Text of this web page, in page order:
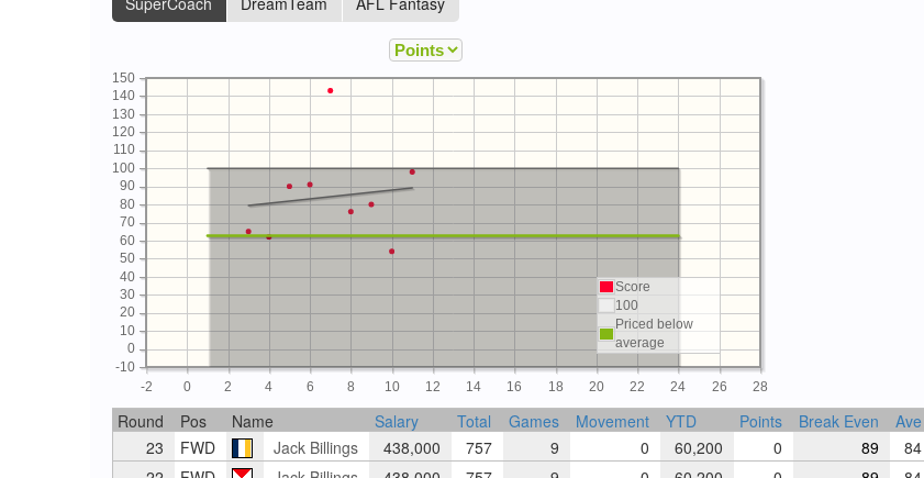
-2 0 2 4 6 8 10 12 14 16 18 20 22 24 26 28
-10
0
10
20
30
40
50
60
70
80
90
100
110
120
130
140
150
Score
100
Priced below
average
Round Pos Name Salary Total Games Movement YTD Points Break Even Ave
23
FWD Jack Billings 438,000 757 9 0 60,200 0 89 84